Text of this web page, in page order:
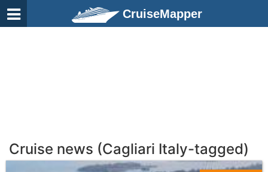
CruiseMapper
Cruise news (Cagliari Italy-tagged)